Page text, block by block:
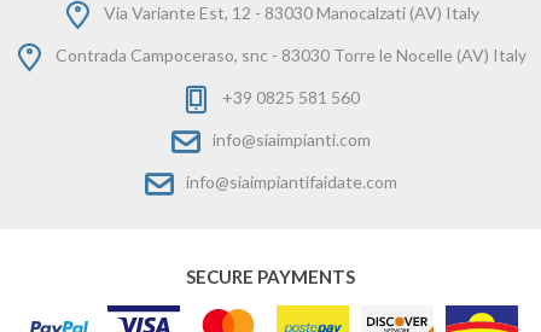
Via Variante Est, 12 - 83030 Manocalzati (AV) Italy
Contrada Campoceraso, snc - 83030 Torre le Nocelle (AV) Italy
+39 0825 581 560
info@siaimpianti.com
info@siaimpiantifaidate.com
SECURE PAYMENTS